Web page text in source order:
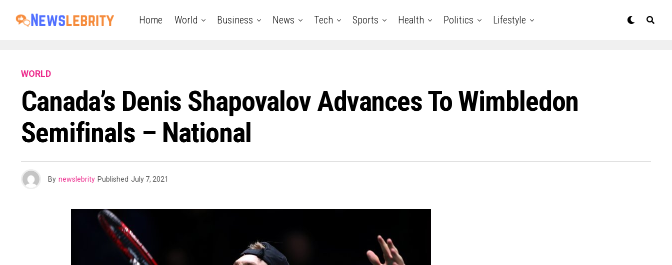
Home World Business News Tech Sports Health Politics Lifestyle
WORLD
Canada’s Denis Shapovalov Advances To Wimbledon
Semifinals – National
By newslebrity Published July 7, 2021